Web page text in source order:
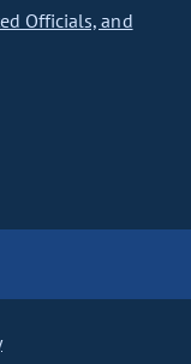
Officials, and